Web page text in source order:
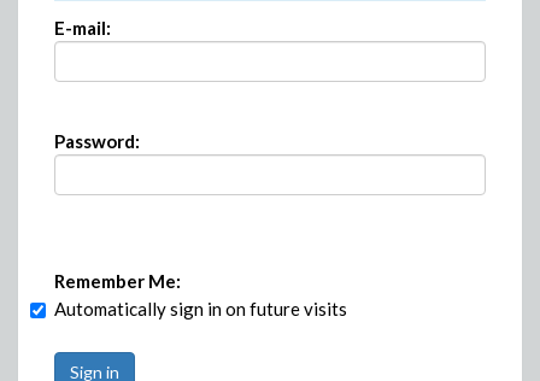
E-mail:
Password:
Remember Me:
Automatically sign in on future visits